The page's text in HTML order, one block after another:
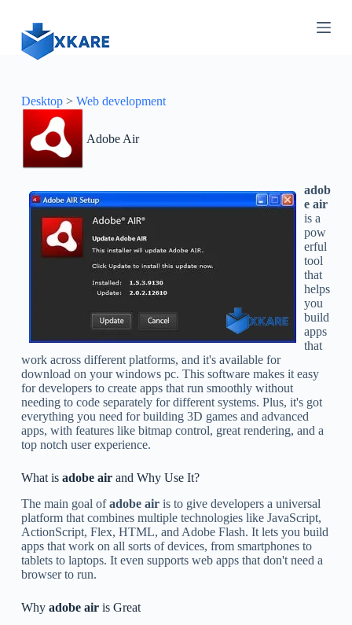
Desktop> Web development
Adobe Air
adob
e air
is a
pow
erful
tool
that
helps
you
build
apps
that
work across different platforms, and it's available for
download on your windows pc. This software makes it easy
for developers to create apps that run smoothly without
needing to code separately for different systems. Plus, it's got
everything you need for building 3D games and advanced
apps, with features like bitmap control, great rendering, and a
top notch user experience.
What is adobe airand Why Use It?
The main goal ofadobe airis to give developers a universal
platform that combines multiple technologies like JavaScript,
ActionScript, Flex, HTML, and Adobe Flash. It lets you build
apps that work on all sorts of devices, from smartphones to
tablets to laptops. It even supports web apps that don't need a
browser to run.
Why adobe airis Great